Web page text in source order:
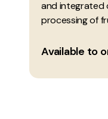
and integrated
processing of
Available to